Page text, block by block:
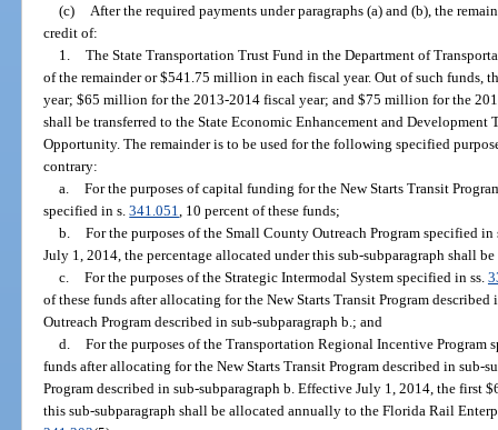
(c)
After the required payments under paragraphs (a) and (b), the
credit of:
1. The State Transportation Trust Fund in the Department of
of the remainder or $541.75 million in each fiscal year. Out of such
year; $65 million for the 2013-2014 fiscal year; and $75 million for the
shall be transferred to the State Economic Enhancement and
Opportunity. The remainder is to be used for the following specified
contrary:
a. For the purposes of capital funding for the New Starts Transit
specified in s.341.051
, 10 percent of these funds;
b. For the purposes of the Small County Outreach Program specified in
July 1, 2014, the percentage allocated under this sub-subparagraph shall
c. For the purposes of the Strategic Intermodal System specified in ss.
of these funds after allocating for the New Starts Transit Program
Outreach Program described in sub-subparagraph b.; and
d. For the purposes of the Transportation Regional Incentive Program
funds after allocating for the New Starts Transit Program described in sub-
Program described in sub-subparagraph b. Effective July 1, 2014, the first
this sub-subparagraph shall be allocated annually to the Florida Rail